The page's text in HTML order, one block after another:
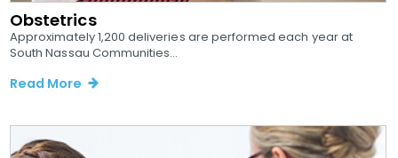
Obstetrics
Approximately 1,200 deliveries are performed each year at
South Nassau Communities...
Read More